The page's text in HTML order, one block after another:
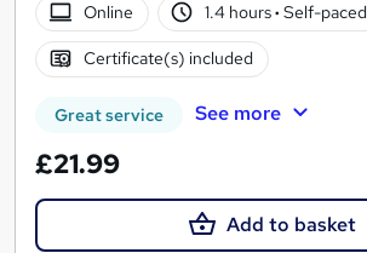
Online
1.4 hours· Self-paced
Certificate(s) included
Great service See more
£21.99
Add to basket